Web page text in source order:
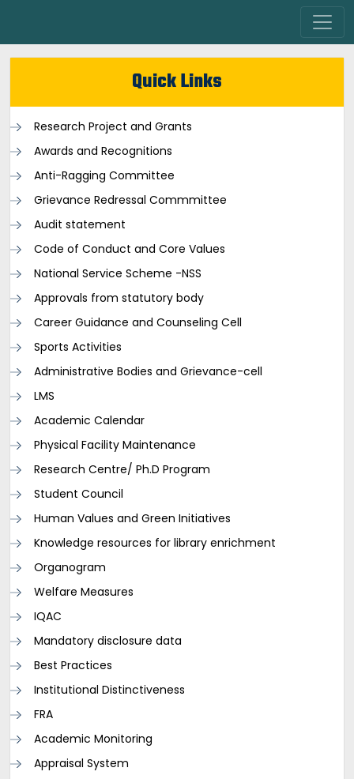
Quick Links
Research Project and Grants
Awards and Recognitions
Anti-Ragging Committee
Grievance Redressal Commmittee
Audit statement
Code of Conduct and Core Values
National Service Scheme -NSS
Approvals from statutory body
Career Guidance and Counseling Cell
Sports Activities
Administrative Bodies and Grievance-cell
LMS
Academic Calendar
Physical Facility Maintenance
Research Centre/ Ph.D Program
Student Council
Human Values and Green Initiatives
Knowledge resources for library enrichment
Organogram
Welfare Measures
IQAC
Mandatory disclosure data
Best Practices
Institutional Distinctiveness
FRA
Academic Monitoring
Appraisal System